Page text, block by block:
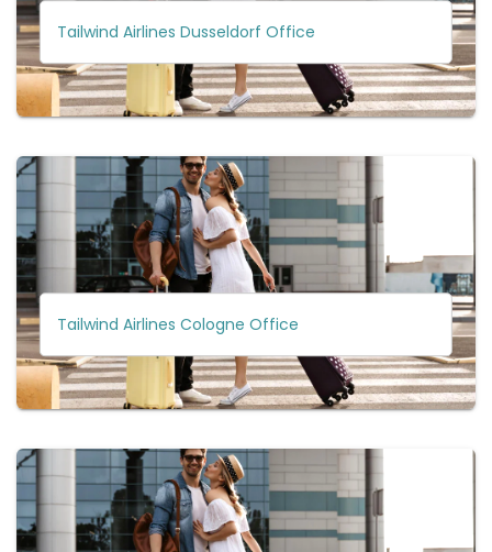
Tailwind Airlines Dusseldorf Office
Tailwind Airlines Cologne Office